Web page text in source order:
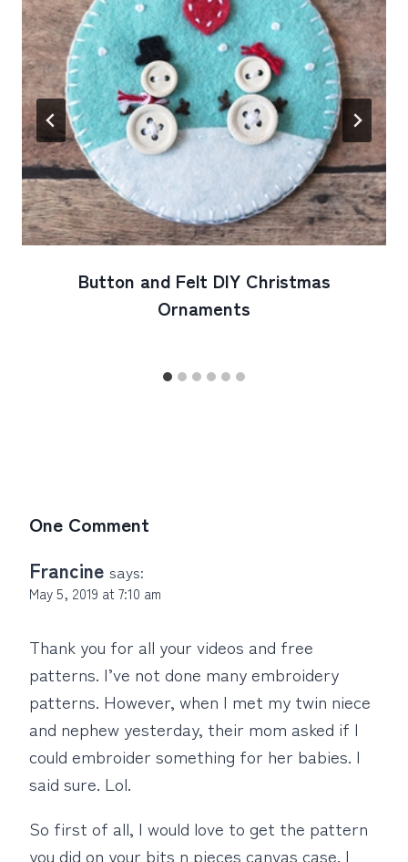
Button and Felt DIY Christmas
Ornaments
One Comment
Francine says:
May 5, 2019 at 7:10 am
Thank you for all your videos and free
patterns. I’ve not done many embroidery
patterns. However, when I met my twin niece
and nephew yesterday, their mom asked if I
could embroider something for her babies. I
said sure. Lol.
So first of all, I would love to get the pattern
you did on your bits n pieces canvas case. I